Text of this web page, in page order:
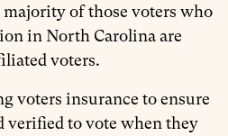
majority of those voters who
in North Carolina are
voters.
voters insurance to ensure
verified to vote when they